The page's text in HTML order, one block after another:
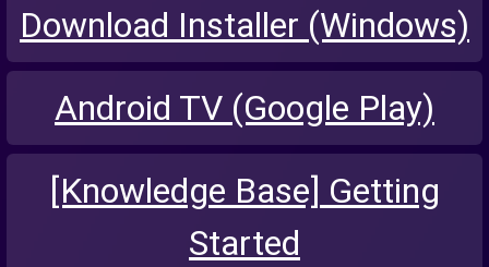
Download Installer (Windows)
Android TV (Google Play)
[Knowledge Base] Getting
Started